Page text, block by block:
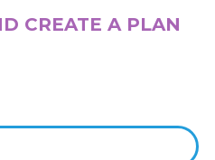
CREATE A PLAN